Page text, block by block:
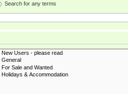
Search for any terms